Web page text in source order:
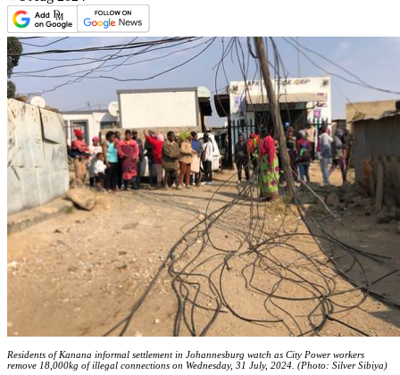
Residents of Kanana informal settlement in Johannesburg watch as City Power workers
remove 18,000kg of illegal connections on Wednesday, 31 July, 2024. (Photo: Silver Sibiya)